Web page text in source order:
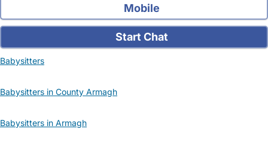
Mobile
Start Chat
Babysitters
Babysitters in County Armagh
Babysitters in Armagh